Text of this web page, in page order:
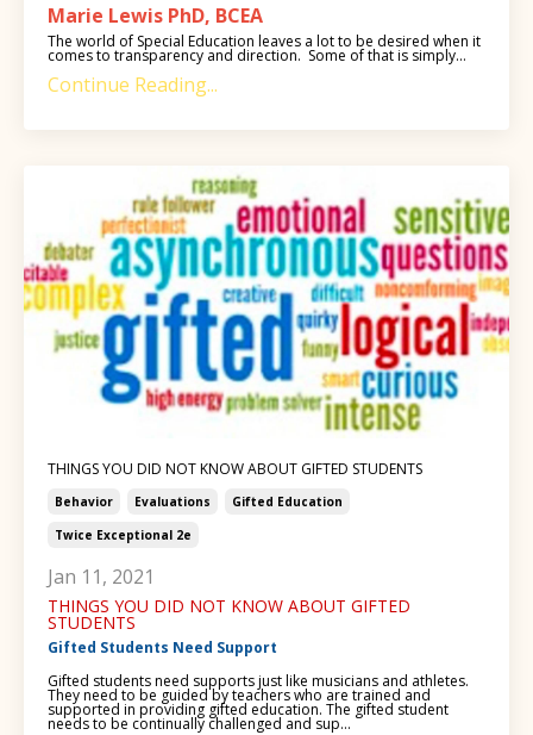
Marie Lewis PhD, BCEA
The world of Special Education leaves a lot to be desired when it
comes to transparency and direction. Some of that is simply...
Continue Reading...
THINGS YOU DID NOT KNOW ABOUT GIFTED STUDENTS
Behavior Evaluations
Gifted Education
Twice Exceptional 2e
Jan 11, 2021
THINGS YOU DID NOT KNOW ABOUT GIFTED
STUDENTS
Gifted Students Need Support
Gifted students need supports just like musicians and athletes.
They need to be guided by teachers who are trained and
supported in providing gifted education. The gifted student
needs to be continually challenged and sup...